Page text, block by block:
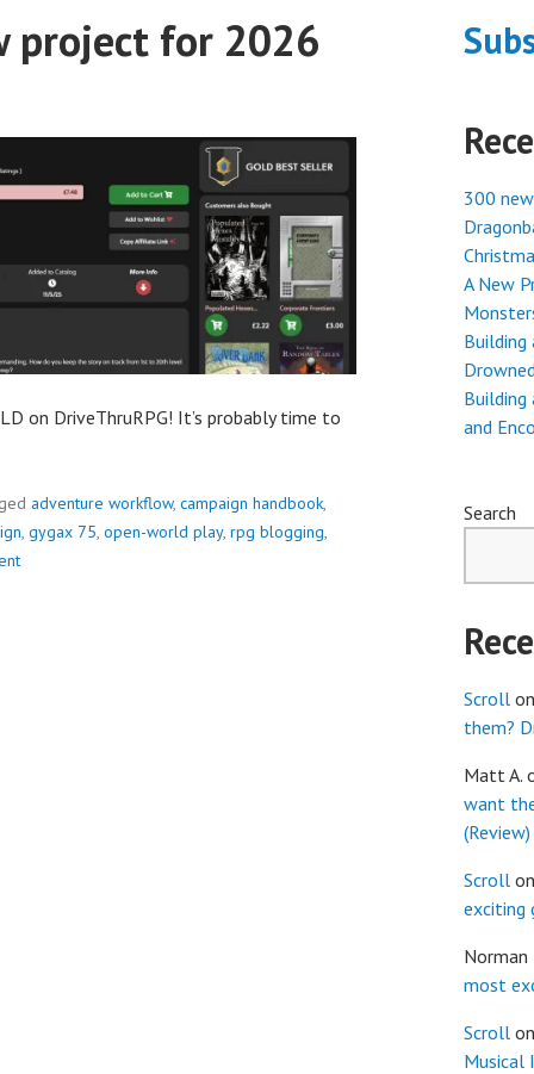
project for 2026
on DriveThruRPG! It’s probably time to
adventure workflow, campaign handbook
gygax 75 open-world play, rpg blogging
300
A New
Building
Building
and
Search
Scroll
them?
Matt A.
want
(Review)
Scroll
exciting
Norman
most
Scroll
Musical